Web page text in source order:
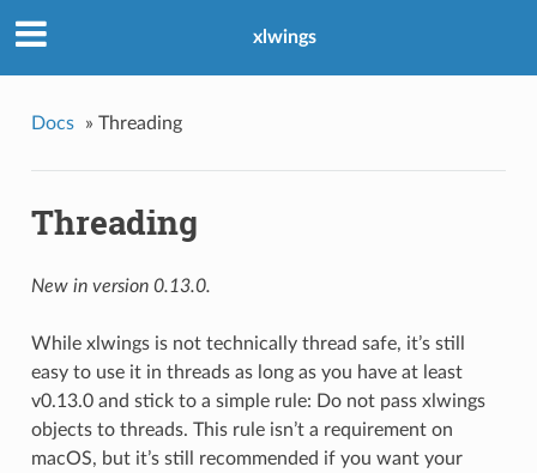
xlwings
Docs » Threading
Threading
New in version 0.13.0.
While xlwings is not technically thread safe, it’s still
easy to use it in threads as long as you have at least
v0.13.0 and stick to a simple rule: Do not pass xlwings
objects to threads. This rule isn’t a requirement on
macOS, but it’s still recommended if you want your